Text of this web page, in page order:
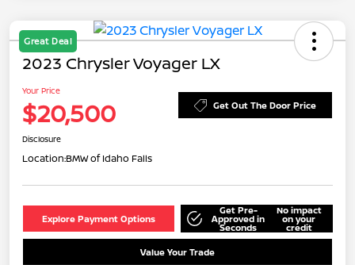
Great Deal
2023 Chrysler Voyager LX
Your Price
$20,500 Get Out The Door Price
Disclosure
Location:BMW of Idaho Falls
Explore Payment Options
Get Pre-
Approved in
Seconds
No impact
on your
credit
Value Your Trade